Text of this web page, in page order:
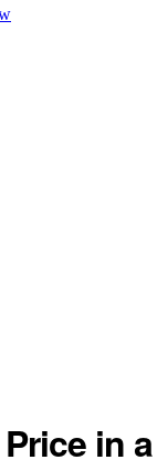
in a